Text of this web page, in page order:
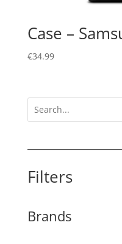
Case –
€34.99
Filters
Brands